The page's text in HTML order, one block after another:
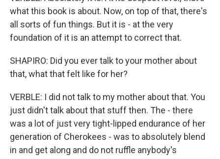
what this book is about. Now, on top of that, there's
all sorts of fun things. But it is - at the very
foundation of it is an attempt to correct that.
SHAPIRO: Did you ever talk to your mother about
that, what that felt like for her?
VERBLE: I did not talk to my mother about that. You
just didn't talk about that stuff then. The - there
was a lot of just very tight-lipped endurance of her
generation of Cherokees - was to absolutely blend
in and get along and do not ruffle anybody's